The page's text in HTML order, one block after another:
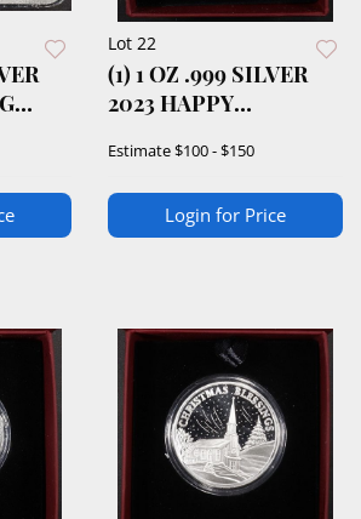
Lot 22
(1) 1 OZ .999 SILVER
2023 HAPPY
Estimate$100 - $150
Login for Price